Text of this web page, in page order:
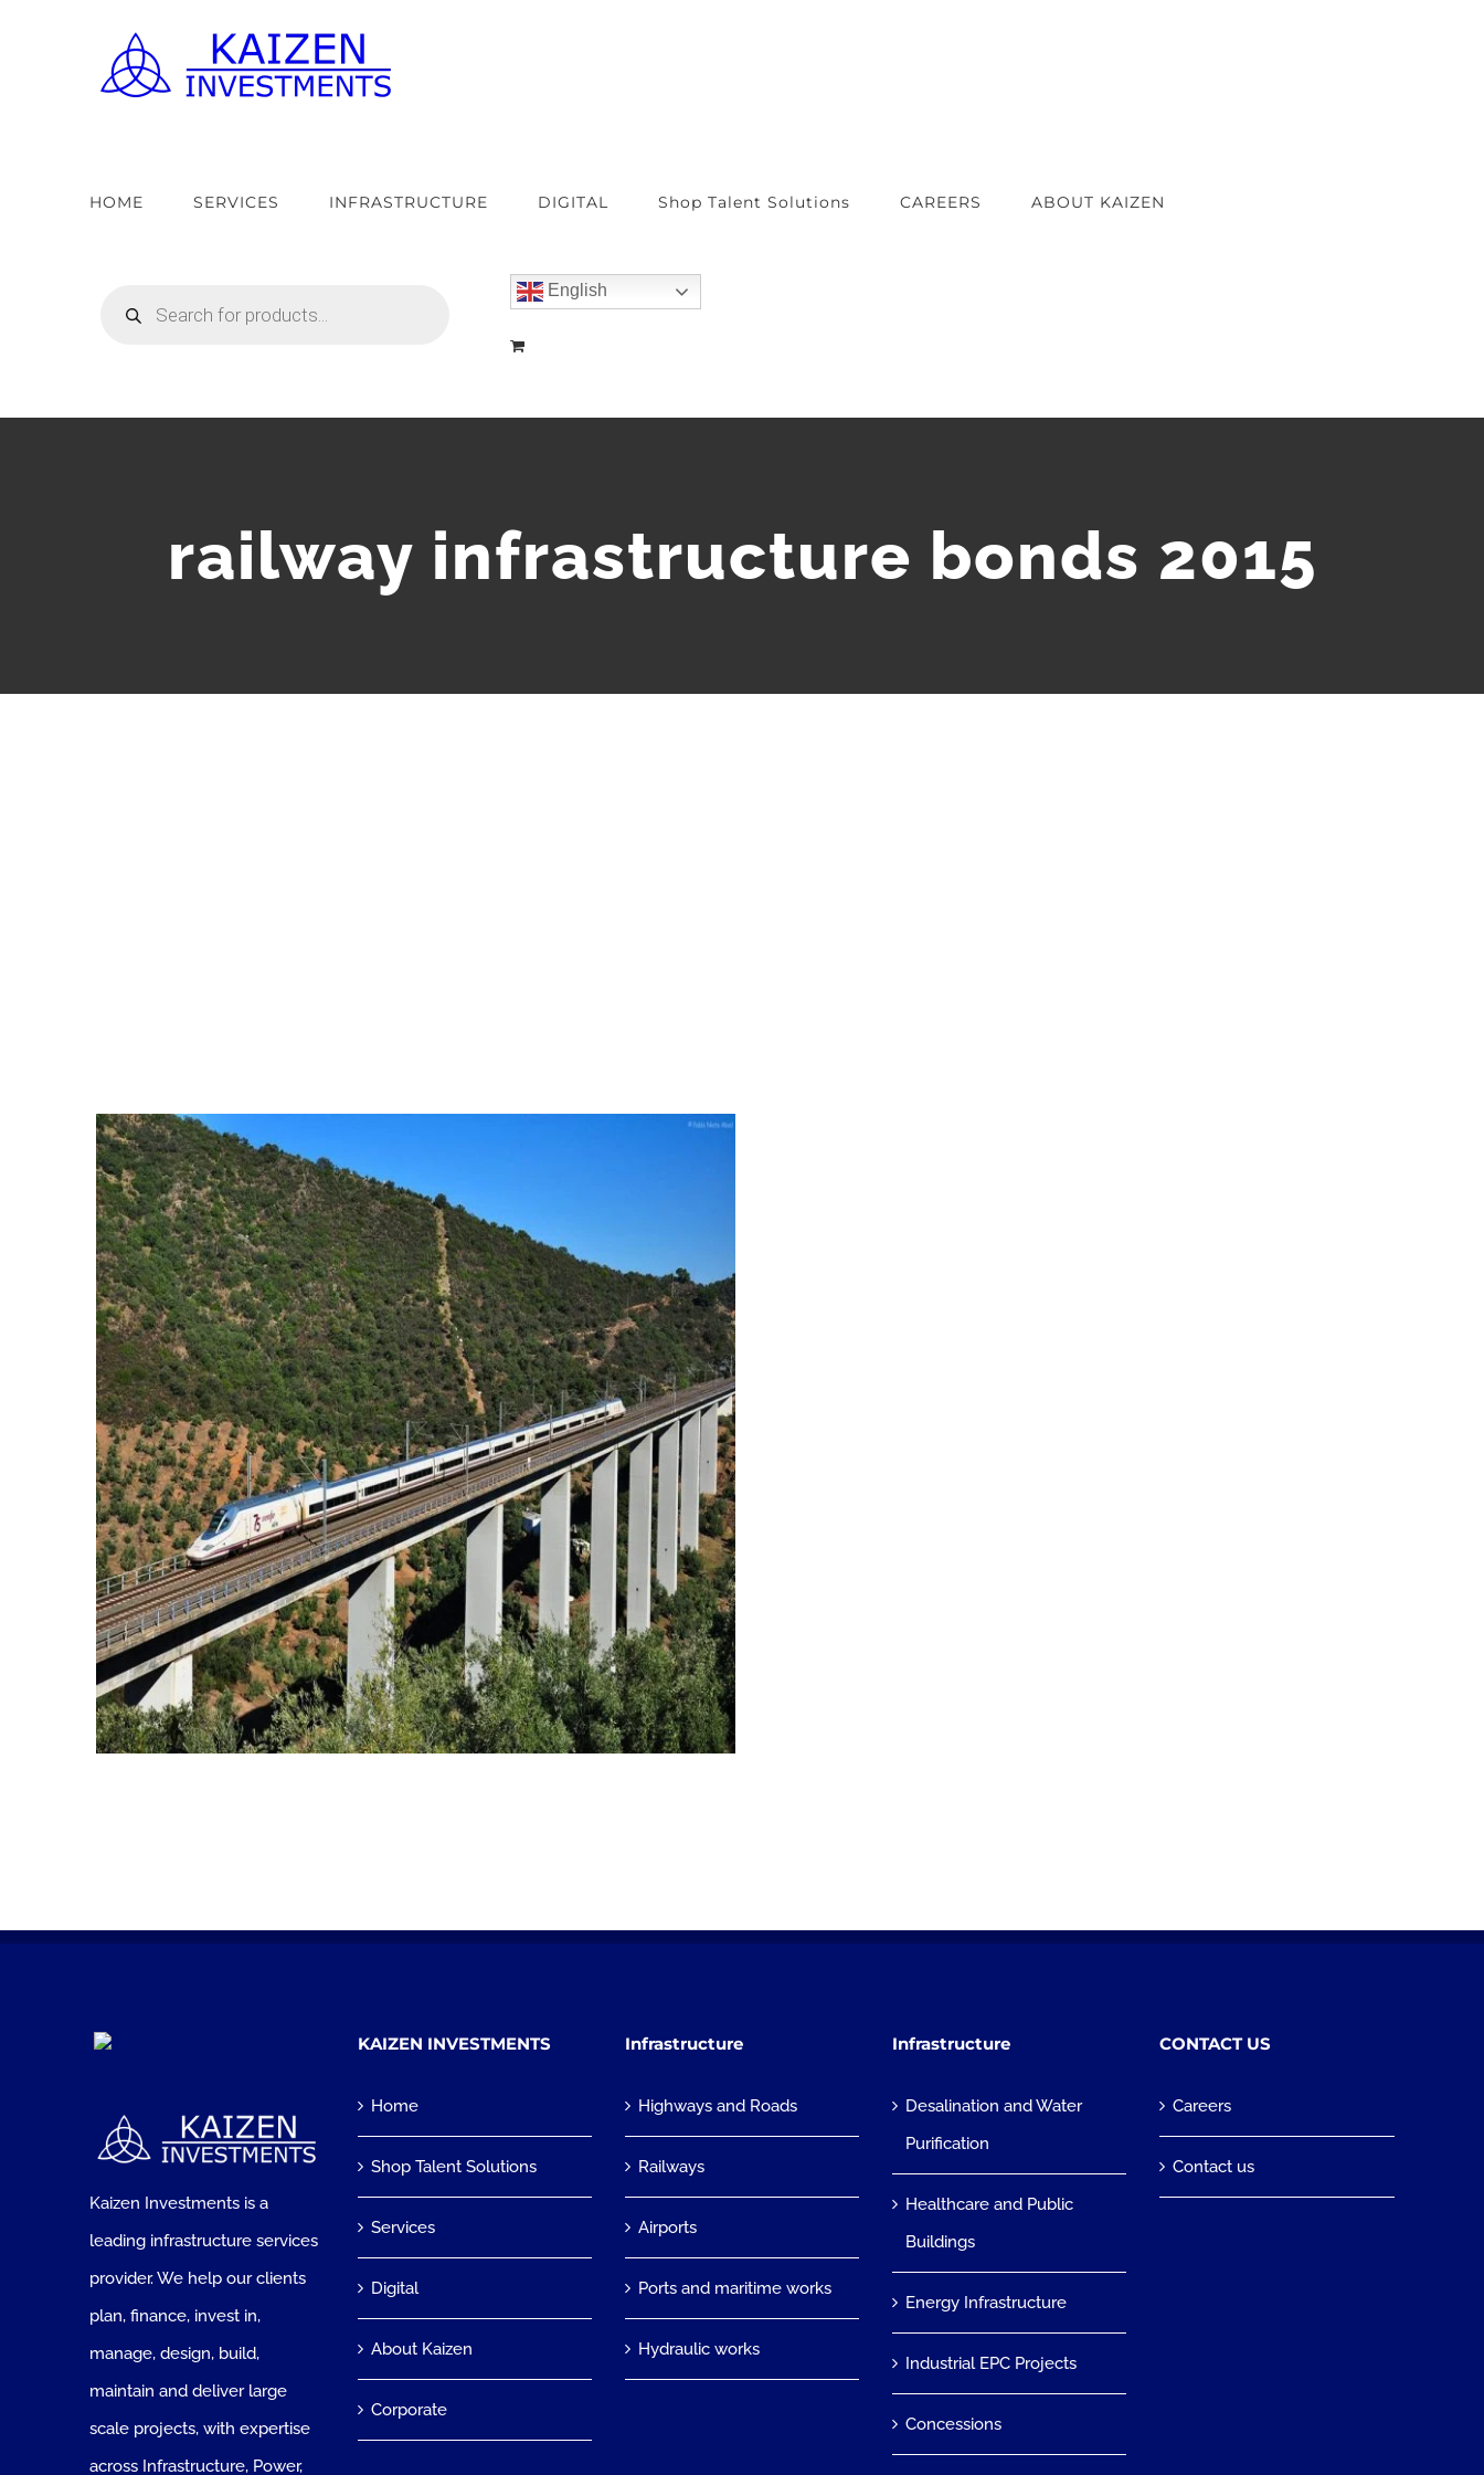
HOME SERVICES INFRASTRUCTURE DIGITAL Shop Talent Solutions CAREERS ABOUT KAIZEN
search
English
railway infrastructure bonds 2015
Kaizen Investments is a
leading infrastructure services
provider. We help our clients
plan, finance, invest in,
manage, design, build,
maintain and deliver large
scale projects, with expertise
across Infrastructure, Power,
KAIZEN INVESTMENTS
Home
Shop Talent Solutions
Services
Digital
About Kaizen
Corporate
Infrastructure
Highways and Roads
Railways
Airports
Ports and maritime works
Hydraulic works
Infrastructure
Desalination and Water
Purification
Healthcare and Public
Buildings
Energy Infrastructure
Industrial EPC Projects
Concessions
CONTACT US
Careers
Contact us